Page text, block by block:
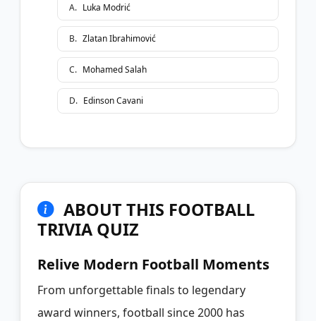
A. Luka Modrić
B. Zlatan Ibrahimović
C. Mohamed Salah
D. Edinson Cavani
ABOUT THIS FOOTBALL
TRIVIA QUIZ
Relive Modern Football Moments
From unforgettable finals to legendary
award winners, football since 2000 has